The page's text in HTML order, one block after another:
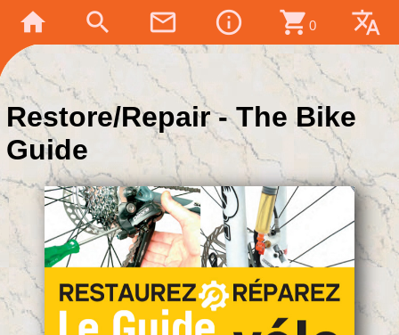
home search mail_outline info_outline shopping_cart 0 translate
Restore/Repair - The Bike
Guide